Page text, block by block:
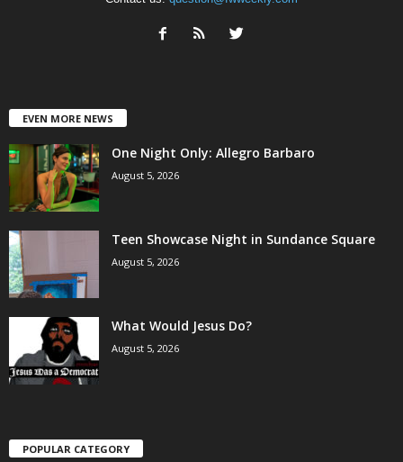
EVEN MORE NEWS
One Night Only: Allegro Barbaro
August 5, 2026
Teen Showcase Night in Sundance Square
August 5, 2026
What Would Jesus Do?
August 5, 2026
POPULAR CATEGORY